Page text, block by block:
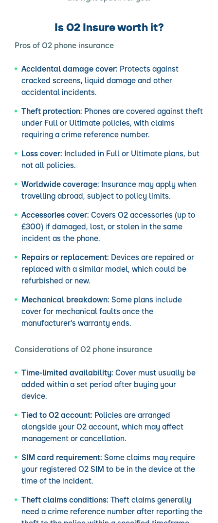
Is O2 Insure worth it?
Pros of O2 phone insurance
Accidental damage cover: Protects against
cracked screens, liquid damage and other
accidental incidents.
Theft protection: Phones are covered against theft
under Full or Ultimate policies, with claims
requiring a crime reference number.
Loss cover: Included in Full or Ultimate plans, but
not all policies.
Worldwide coverage: Insurance may apply when
travelling abroad, subject to policy limits.
Accessories cover: Covers O2 accessories (up to
£300) if damaged, lost, or stolen in the same
incident as the phone.
Repairs or replacement: Devices are repaired or
replaced with a similar model, which could be
refurbished or new.
Mechanical breakdown: Some plans include
cover for mechanical faults once the
manufacturer’s warranty ends.
Considerations of O2 phone insurance
Time-limited availability: Cover must usually be
added within a set period after buying your
device.
Tied to O2 account: Policies are arranged
alongside your O2 account, which may affect
management or cancellation.
SIM card requirement: Some claims may require
your registered O2 SIM to be in the device at the
time of the incident.
Theft claims conditions: Theft claims generally
need a crime reference number after reporting the